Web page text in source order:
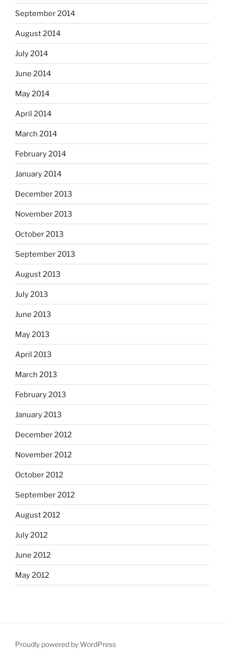
September 2014
August 2014
July 2014
June 2014
May 2014
April 2014
March 2014
February 2014
January 2014
December 2013
November 2013
October 2013
September 2013
August 2013
July 2013
June 2013
May 2013
April 2013
March 2013
February 2013
January 2013
December 2012
November 2012
October 2012
September 2012
August 2012
July 2012
June 2012
May 2012
Proudly powered by WordPress